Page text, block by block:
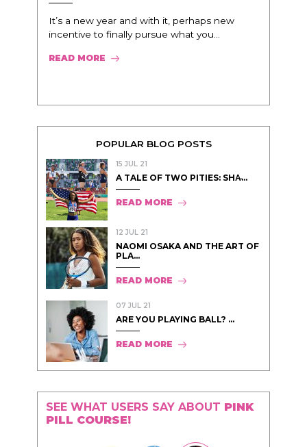
It’s a new year and with it, perhaps new
incentive to finally pursue what you...
READ MORE
POPULAR BLOG POSTS
15 JUL 21
A TALE OF TWO PITIES: SHA̵...
READ MORE
12 JUL 21
NAOMI OSAKA AND THE ART OF
PLA...
READ MORE
07 JUL 21
ARE YOU PLAYING BALL? ...
READ MORE
SEE WHAT USERS SAY ABOUT PINK
PILL COURSE!